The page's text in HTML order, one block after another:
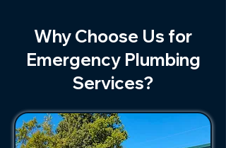
Why Choose Us for
Emergency Plumbing
Services?